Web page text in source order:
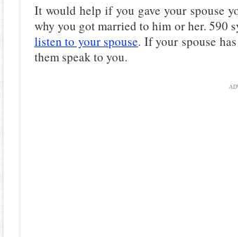
It would help if you gave your spouse
why you got married to him or her. 590
listen to your spouse. If your spouse
them speak to you.